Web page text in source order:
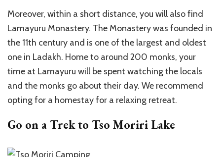
Moreover, within a short distance, you will also find
Lamayuru Monastery. The Monastery was founded in
the 11th century and is one of the largest and oldest
one in Ladakh. Home to around 200 monks, your
time at Lamayuru will be spent watching the locals
and the monks go about their day. We recommend
opting for a homestay for a relaxing retreat.
Go on a Trek to Tso Moriri Lake